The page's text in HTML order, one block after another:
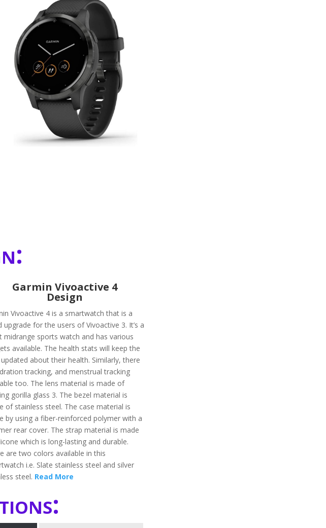
Garmin Vivoactive 4
Design
Vivoactive 4 is a smartwatch that is a
upgrade for the users of Vivoactive 3. It’s a
midrange sports watch and has various
available. The health stats will keep the
about their health. Similarly, there
tracking, and menstrual tracking
too. The lens material is made of
gorilla glass 3. The bezel material is
of stainless steel. The case material is
by using a fiber-reinforced polymer with a
rear cover. The strap material is made
which is long-lasting and durable.
are two colors available in this
i.e. Slate stainless steel and silver
steel. Read More